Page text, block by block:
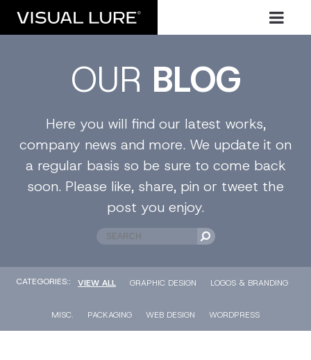
OUR BLOG
Here you will find our latest works,
company news and more. We update it on
a regular basis so be sure to come back
soon. Please like, share, pin or tweet the
post you enjoy.
CATEGORIES:: VIEW ALL GRAPHIC DESIGN LOGOS & BRANDING
MISC. PACKAGING WEB DESIGN WORDPRESS